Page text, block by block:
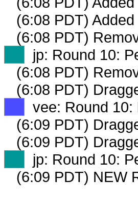
(6:08 PDT)
(6:08 PDT)
jp: Round 10:
(6:08 PDT)
(6:08 PDT)
vee: Round 10:
(6:09 PDT)
(6:09 PDT)
jp: Round 10:
(6:09 PDT) NEW